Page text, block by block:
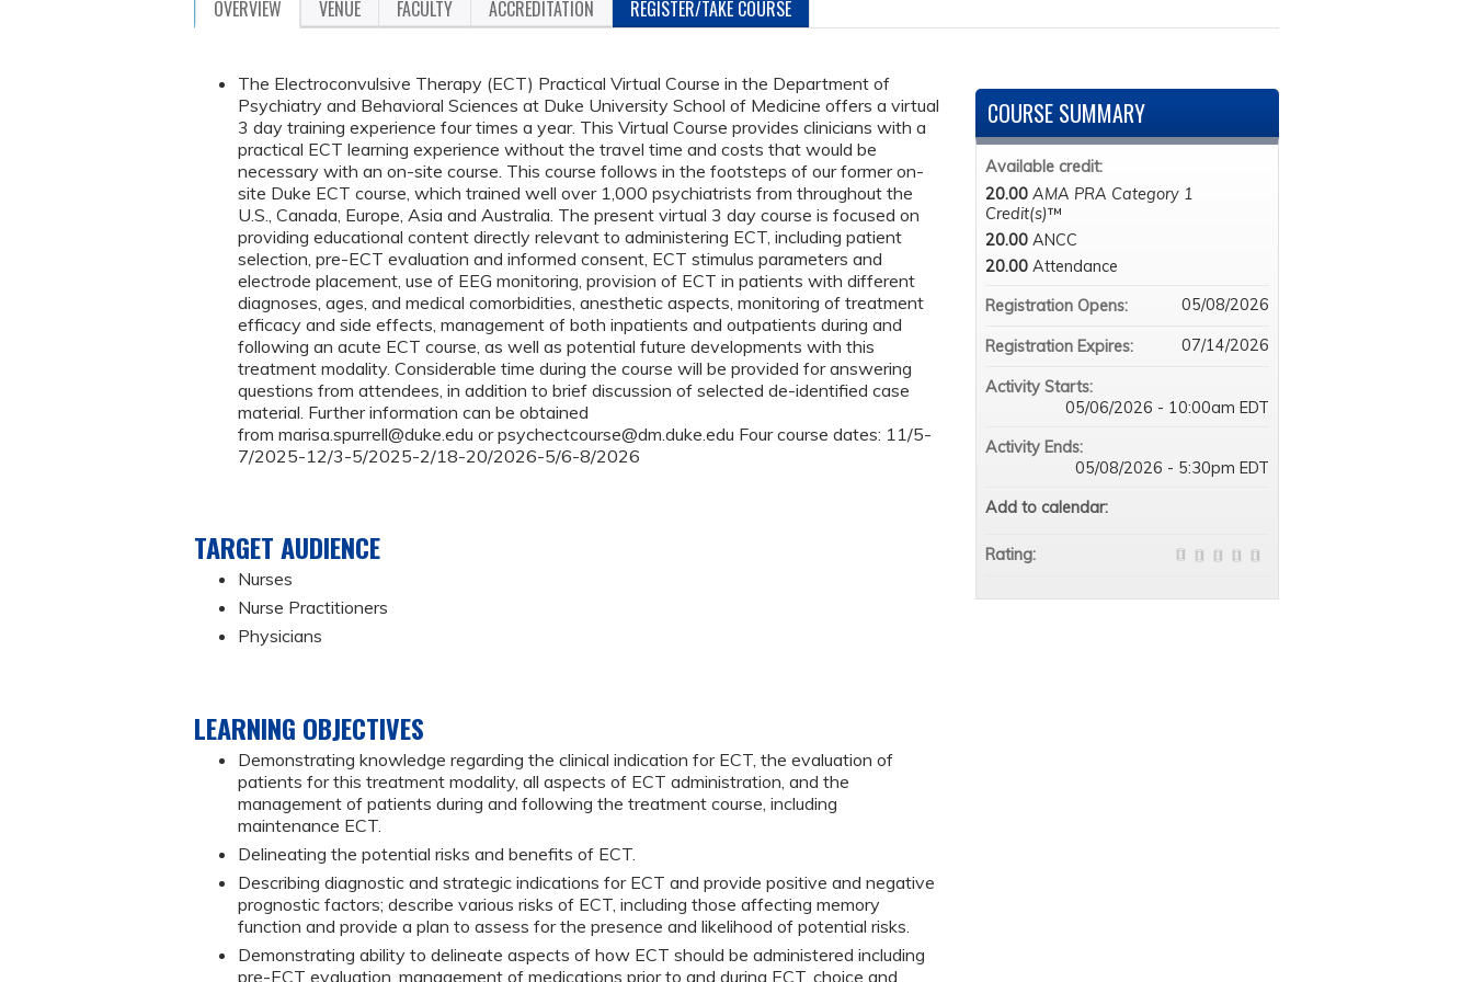
OVERVIEW VENUE FACULTY ACCREDITATION REGISTER/TAKE COURSE
The Electroconvulsive Therapy (ECT) Practical Virtual Course in the Department of
Psychiatry and Behavioral Sciences at Duke University School of Medicine offers a virtual
3 day training experience four times a year. This Virtual Course provides clinicians with a
practical ECT learning experience without the travel time and costs that would be
necessary with an on-site course. This course follows in the footsteps of our former on-
site Duke ECT course, which trained well over 1,000 psychiatrists from throughout the
U.S., Canada, Europe, Asia and Australia. The present virtual 3 day course is focused on
providing educational content directly relevant to administering ECT, including patient
selection, pre-ECT evaluation and informed consent, ECT stimulus parameters and
electrode placement, use of EEG monitoring, provision of ECT in patients with different
diagnoses, ages, and medical comorbidities, anesthetic aspects, monitoring of treatment
efficacy and side effects, management of both inpatients and outpatients during and
following an acute ECT course, as well as potential future developments with this
treatment modality. Considerable time during the course will be provided for answering
questions from attendees, in addition to brief discussion of selected de-identified case
material. Further information can be obtained
from marisa.spurrell@duke.edu orpsychectcourse@dm.duke.edu Four course dates: 11/5-
7/2025-12/3-5/2025-2/18-20/2026-5/6-8/2026
TARGET AUDIENCE
Nurses
Nurse Practitioners
Physicians
LEARNING OBJECTIVES
Demonstrating knowledge regarding the clinical indication for ECT, the evaluation of
patients for this treatment modality, all aspects of ECT administration, and the
management of patients during and following the treatment course, including
maintenance ECT.
Delineating the potential risks and benefits of ECT.
Describing diagnostic and strategic indications for ECT and provide positive and negative
prognostic factors; describe various risks of ECT, including those affecting memory
function and provide a plan to assess for the presence and likelihood of potential risks.
Demonstrating ability to delineate aspects of how ECT should be administered including
pre-ECT evaluation, management of medications prior to and during ECT, choice and
COURSE SUMMARY
Available credit:
20.00 AMA PRA Category 1
Credit(s)™
20.00 ANCC
20.00 Attendance
Registration Opens:
05/08/2026
Registration Expires: 07/14/2026
Activity Starts:
05/06/2026 - 10:00am EDT
Activity Ends:
05/08/2026 - 5:30pm EDT
Add to calendar:
Rating: